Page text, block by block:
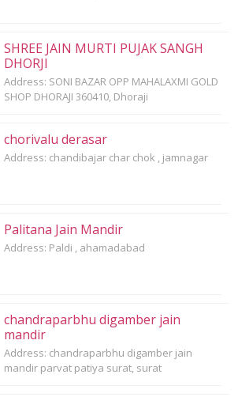
SHREE JAIN MURTI PUJAK SANGH
DHORJI
Address: SONI BAZAR OPP MAHALAXMI GOLD
SHOP DHORAJI 360410, Dhoraji
chorivalu derasar
Address: chandibajar char chok , jamnagar
Palitana Jain Mandir
Address: Paldi , ahamadabad
chandraparbhu digamber jain
mandir
Address: chandraparbhu digamber jain
mandir parvat patiya surat, surat